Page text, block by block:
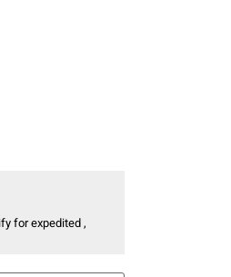
for expedited ,